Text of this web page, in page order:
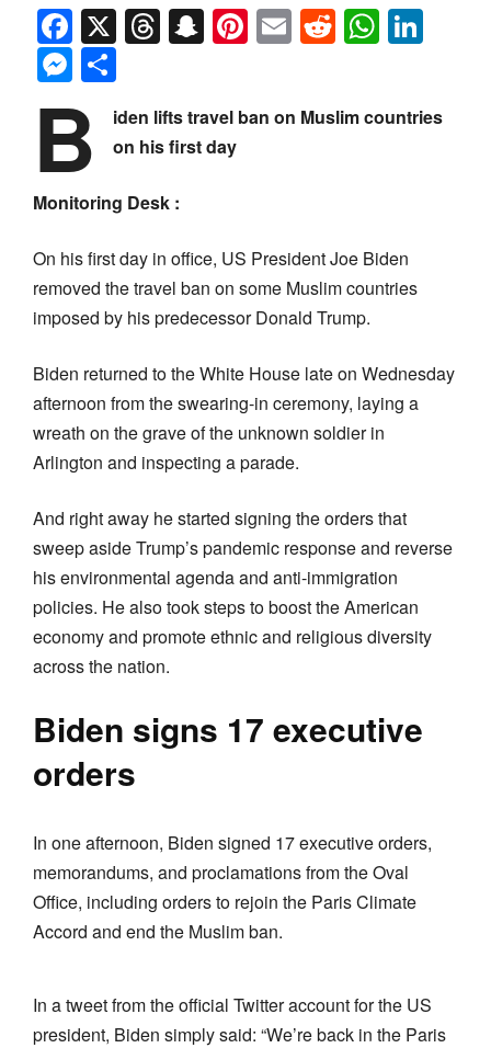
Facebook
X Threads
Snapchat
Pinterest
EmailReddit
Messenger
B
iden lifts travel ban on Muslim countries
on his first day
Monitoring Desk :
On his first day in office, US President Joe Biden
removed the travel ban on some Muslim countries
imposed by his predecessor Donald Trump.
Biden returned to the White House late on Wednesday
afternoon from the swearing-in ceremony, laying a
wreath on the grave of the unknown soldier in
Arlington and inspecting a parade.
And right away he started signing the orders that
sweep aside Trump’s pandemic response and reverse
his environmental agenda and anti-immigration
policies. He also took steps to boost the American
economy and promote ethnic and religious diversity
across the nation.
Biden signs 17 executive
orders
In one afternoon, Biden signed 17 executive orders,
memorandums, and proclamations from the Oval
Office, including orders to rejoin the Paris Climate
Accord and end the Muslim ban.
In a tweet from the official Twitter account for the US
president, Biden simply said: “We’re back in the Paris